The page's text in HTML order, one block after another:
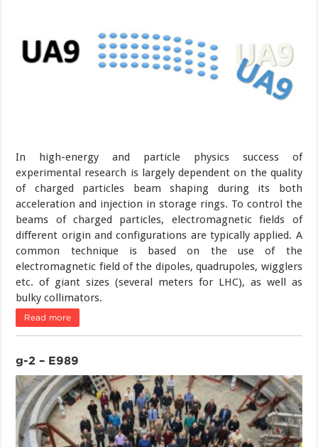
In high-energy and particle physics success of
experimental research is largely dependent on the quality
of charged particles beam shaping during its both
acceleration and injection in storage rings. To control the
beams of charged particles, electromagnetic fields of
different origin and configurations are typically applied. A
common technique is based on the use of the
electromagnetic field of the dipoles, quadrupoles, wigglers
etc. of giant sizes (several meters for LHC), as well as
bulky collimators.
Read more
g-2 – E989